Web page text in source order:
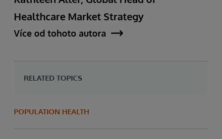
Healthcare Market Strategy
Více od tohoto autora
RELATED TOPICS
POPULATION HEALTH